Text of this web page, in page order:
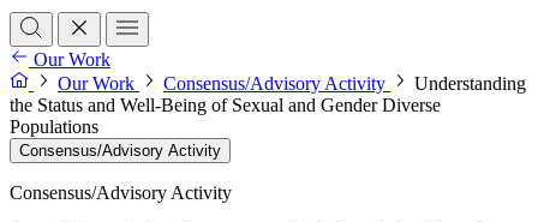
Our Work
Our Work
Consensus/Advisory Activity
Understanding
the Status and Well-Being of Sexual and Gender Diverse
Populations
Consensus/Advisory Activity
Consensus/Advisory Activity